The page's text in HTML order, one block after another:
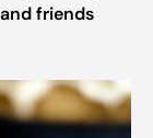
friends